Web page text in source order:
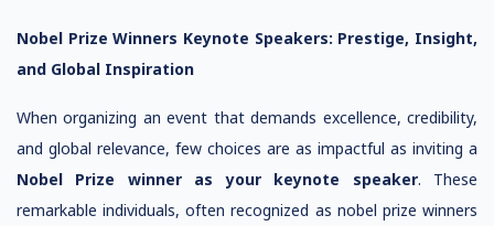
Nobel Prize Winners Keynote Speakers: Prestige, Insight,
and Global Inspiration
When organizing an event that demands excellence, credibility,
and global relevance, few choices are as impactful as inviting a
Nobel Prize winner as your keynote speaker. These
remarkable individuals, often recognized as nobel prize winners